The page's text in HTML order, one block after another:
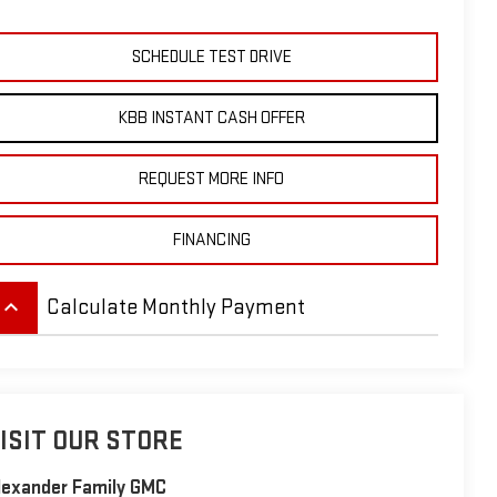
SCHEDULE TEST DRIVE
KBB INSTANT CASH OFFER
REQUEST MORE INFO
FINANCING
keyboard_arrow_up Calculate Monthly Payment
OUR STORE
Family GMC